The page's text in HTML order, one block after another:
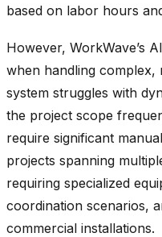
based on labor hours
However, WorkWave’s
when handling complex,
system struggles with
the project scope
require significant
projects spanning
requiring specialized
coordination scenarios,
commercial installations.